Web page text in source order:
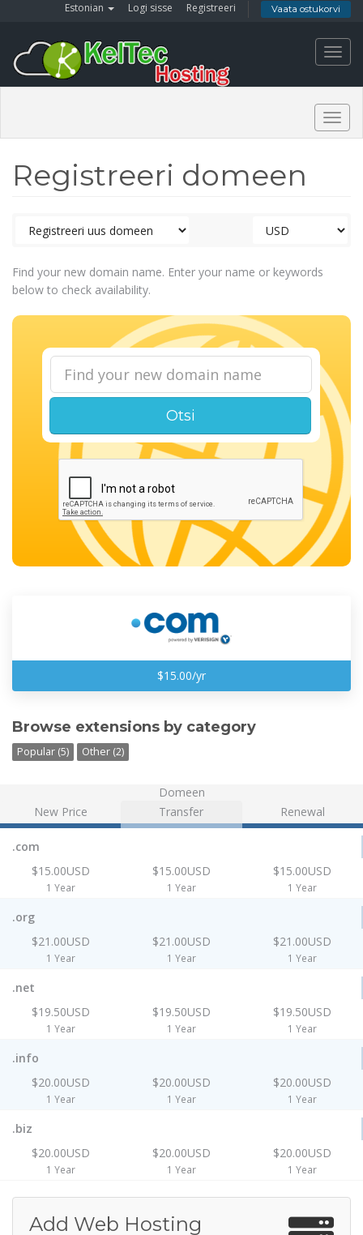
Estonian Logi sisse Registreeri Vaata ostukorvi
Registreeri domeen
Find your new domain name. Enter your name or keywords
below to check availability.
Otsi
$15.00/yr
Browse extensions by category
Popular (5) Other (2)
Domeen
New Price
Transfer Renewal
.com
$15.00USD
1 Year
$15.00USD
1 Year
$15.00USD
1 Year
.org
$21.00USD
1 Year
$21.00USD
1 Year
$21.00USD
1 Year
.net
$19.50USD
1 Year
$19.50USD
1 Year
$19.50USD
1 Year
.info
$20.00USD
1 Year
$20.00USD
1 Year
$20.00USD
1 Year
.biz
$20.00USD
1 Year
$20.00USD
1 Year
$20.00USD
1 Year
Add Web Hosting